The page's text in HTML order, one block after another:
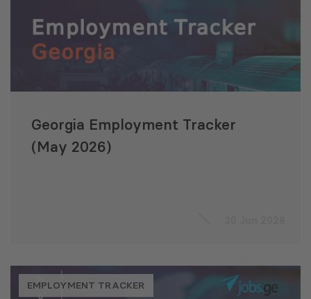
Georgia Employment Tracker
(May 2026)
EMPLOYMENT TRACKER